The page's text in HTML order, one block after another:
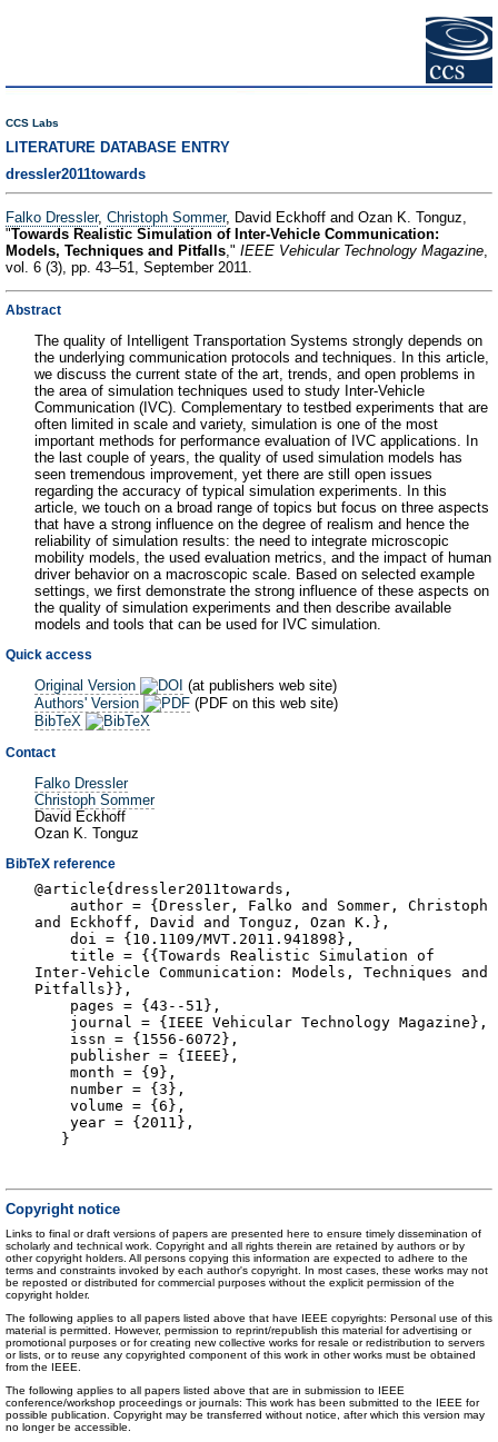
CCS Labs
LITERATURE DATABASE ENTRY
dressler2011towards
Falko Dressler, Christoph Sommer, David Eckhoff and Ozan K. Tonguz,
"Towards Realistic Simulation of Inter-Vehicle Communication:
Models, Techniques and Pitfalls," IEEE Vehicular Technology Magazine,
vol. 6 (3), pp. 43–51, September 2011.
Abstract
The quality of Intelligent Transportation Systems strongly depends on
the underlying communication protocols and techniques. In this article,
we discuss the current state of the art, trends, and open problems in
the area of simulation techniques used to study Inter-Vehicle
Communication (IVC). Complementary to testbed experiments that are
often limited in scale and variety, simulation is one of the most
important methods for performance evaluation of IVC applications. In
the last couple of years, the quality of used simulation models has
seen tremendous improvement, yet there are still open issues
regarding the accuracy of typical simulation experiments. In this
article, we touch on a broad range of topics but focus on three aspects
that have a strong influence on the degree of realism and hence the
reliability of simulation results: the need to integrate microscopic
mobility models, the used evaluation metrics, and the impact of human
driver behavior on a macroscopic scale. Based on selected example
settings, we first demonstrate the strong influence of these aspects on
the quality of simulation experiments and then describe available
models and tools that can be used for IVC simulation.
Quick access
Original Version
(at publishers web site)
Authors' Version
(PDF on this web site)
BibTeX
Contact
Falko Dressler
Christoph Sommer
David Eckhoff
Ozan K. Tonguz
BibTeX reference
@article{dressler2011towards,
author = {Dressler, Falko and Sommer, Christoph
and Eckhoff, David and Tonguz, Ozan K.},
doi = {10.1109/MVT.2011.941898},
title = {{Towards Realistic Simulation of
Inter-Vehicle Communication: Models, Techniques and
Pitfalls}},
pages = {43--51},
journal = {IEEE Vehicular Technology Magazine},
issn = {1556-6072},
publisher = {IEEE},
month = {9},
number = {3},
volume = {6},
year = {2011},
}
Copyright notice
Links to final or draft versions of papers are presented here to ensure timely dissemination of
scholarly and technical work. Copyright and all rights therein are retained by authors or by
other copyright holders. All persons copying this information are expected to adhere to the
terms and constraints invoked by each author's copyright. In most cases, these works may not
be reposted or distributed for commercial purposes without the explicit permission of the
copyright holder.
The following applies to all papers listed above that have IEEE copyrights: Personal use of this
material is permitted. However, permission to reprint/republish this material for advertising or
promotional purposes or for creating new collective works for resale or redistribution to servers
or lists, or to reuse any copyrighted component of this work in other works must be obtained
from the IEEE.
The following applies to all papers listed above that are in submission to IEEE
conference/workshop proceedings or journals: This work has been submitted to the IEEE for
possible publication. Copyright may be transferred without notice, after which this version may
no longer be accessible.